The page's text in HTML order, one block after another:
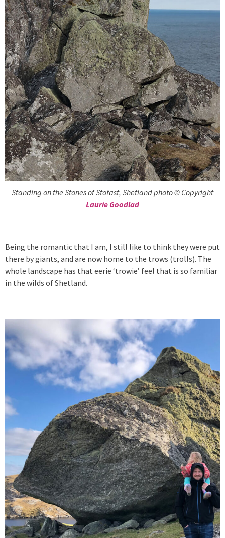
Standing on the Stones of Stofast, Shetland photo © Copyright
Laurie Goodlad
Being the romantic that I am, I still like to think they were put
there by giants, and are now home to the trows (trolls). The
whole landscape has that eerie ‘trowie’ feel that is so familiar
in the wilds of Shetland.